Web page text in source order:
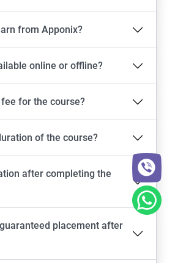
from Apponix?
online or offline?
for the course?
of the course?
after completing the
placement after